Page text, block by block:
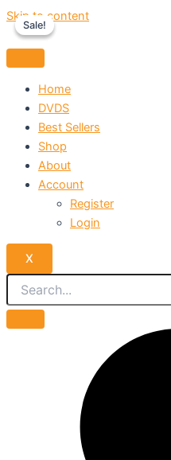
Skip to content
Home
DVDS
Best Sellers
Shop
About
Account
Register
Login
X
Sale!
Sale!